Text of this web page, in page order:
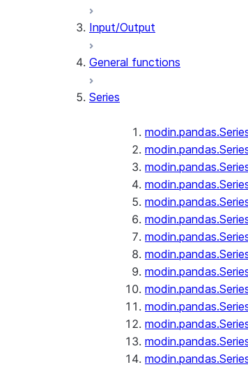
Input/Output
General functions
Series